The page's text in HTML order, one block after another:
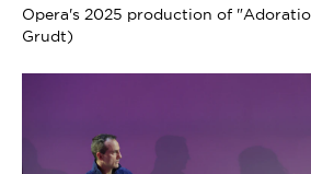
Opera's 2025 production of
Grudt)